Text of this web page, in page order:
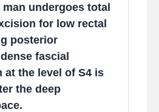
→ dyssynergic
or fecal
when sphincters
man undergoes total
for low rectal
posterior
fascial
at the level of S4 is
the deep